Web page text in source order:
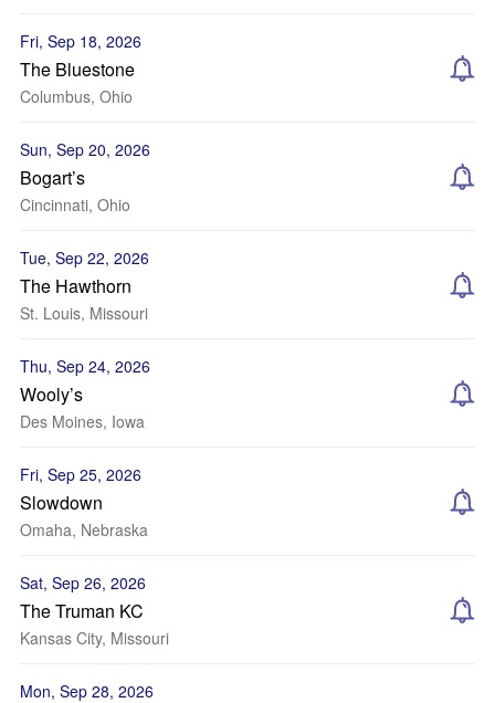
Fri, Sep 18, 2026
The Bluestone
Columbus, Ohio
Sun, Sep 20, 2026
Bogart’s
Cincinnati, Ohio
Tue, Sep 22, 2026
The Hawthorn
St. Louis, Missouri
Thu, Sep 24, 2026
Wooly’s
Des Moines, Iowa
Fri, Sep 25, 2026
Slowdown
Omaha, Nebraska
Sat, Sep 26, 2026
The Truman KC
Kansas City, Missouri
Mon, Sep 28, 2026